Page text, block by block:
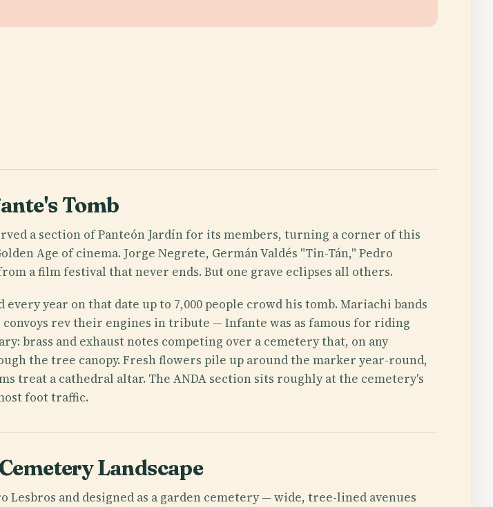
Tomb
a section of Panteón Jardín for its members, turning a corner of this
Age of cinema. Jorge Negrete, Germán Valdés "Tin-Tán," Pedro
a film festival that never ends. But one grave eclipses all others.
year on that date up to 7,000 people crowd his tomb. Mariachi bands
rev their engines in tribute — Infante was as famous for riding
brass and exhaust notes competing over a cemetery that, on any
the tree canopy. Fresh flowers pile up around the marker year-round,
treat a cathedral altar. The ANDA section sits roughly at the cemetery's
foot traffic.
Landscape
Lesbros and designed as a garden cemetery — wide, tree-lined avenues